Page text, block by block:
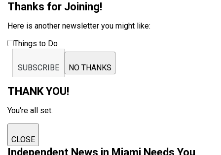
Thanks for Joining!
Here is another newsletter you might like:
Things to Do
SUBSCRIBE NO THANKS
THANK YOU!
You're all set.
CLOSE
Independent News in Miami Needs You